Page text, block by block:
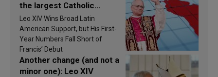
the largest Catholic
populations in Latin
America in 2026? Research
findings are published
Leo XIV Wins Broad Latin
American Support, but His First-
Year Numbers Fall Short of
Francis’ Debut
Another change (and not a
minor one): Leo XIV